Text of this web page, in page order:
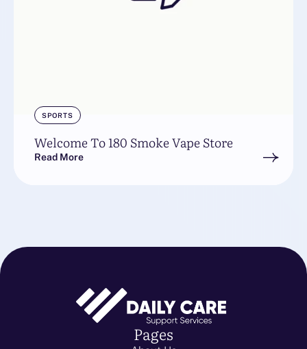
SPORTS
Welcome To 180 Smoke Vape Store
Read More
Pages